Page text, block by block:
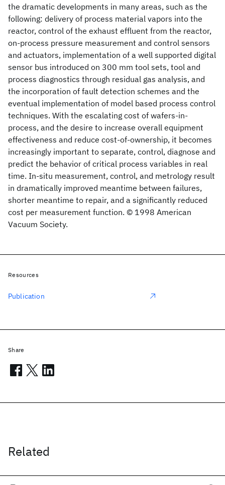
the dramatic developments in many areas, such as the
following: delivery of process material vapors into the
reactor, control of the exhaust effluent from the reactor,
on-process pressure measurement and control sensors
and actuators, implementation of a well supported digital
sensor bus introduced on 300 mm tool sets, tool and
process diagnostics through residual gas analysis, and
the incorporation of fault detection schemes and the
eventual implementation of model based process control
techniques. With the escalating cost of wafers-in-
process, and the desire to increase overall equipment
effectiveness and reduce cost-of-ownership, it becomes
increasingly important to separate, control, diagnose and
predict the behavior of critical process variables in real
time. In-situ measurement, control, and metrology result
in dramatically improved meantime between failures,
shorter meantime to repair, and a significantly reduced
cost per measurement function. © 1998 American
Vacuum Society.
Related
Resources
Publication
Share